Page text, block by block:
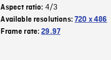
Aspect ratio: 4/3
Available resolutions:720 x 486
Frame rate:29.97